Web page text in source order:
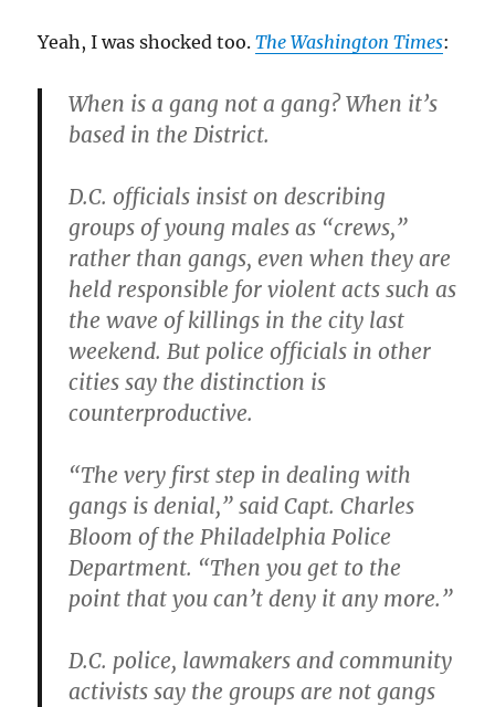
what?
Yeah, I was shocked too.The Washington Times:
When is a gang not a gang? When it’s
based in the District.
D.C. officials insist on describing
groups of young males as “crews,”
rather than gangs, even when they are
held responsible for violent acts such as
the wave of killings in the city last
weekend. But police officials in other
cities say the distinction is
counterproductive.
“The very first step in dealing with
gangs is denial,” said Capt. Charles
Bloom of the Philadelphia Police
Department. “Then you get to the
point that you can’t deny it any more.”
D.C. police, lawmakers and community
activists say the groups are not gangs